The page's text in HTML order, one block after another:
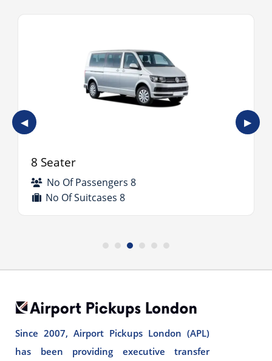
◀
8 Seater
No Of Passengers 8
No Of Suitcases 8
▶
Since 2007, Airport Pickups London (APL)
has been providing executive transfer